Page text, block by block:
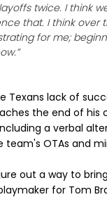
twice. I think
that. I think
for me;
lack of
the end of his
a verbal
OTAs and
out a way to
for Tom